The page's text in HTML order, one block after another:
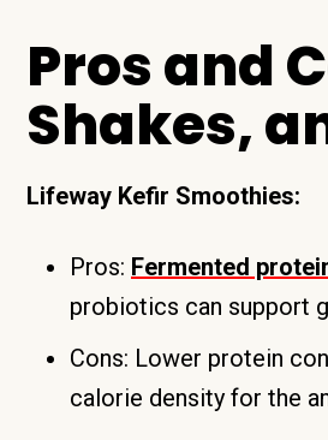
Pros and
Shakes,
Lifeway Kefir Smoothies:
Pros: Fermented
probiotics can support
Cons: Lower protein
calorie density for the